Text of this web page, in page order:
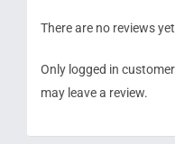
There are no reviews
Only logged in
may leave a review.